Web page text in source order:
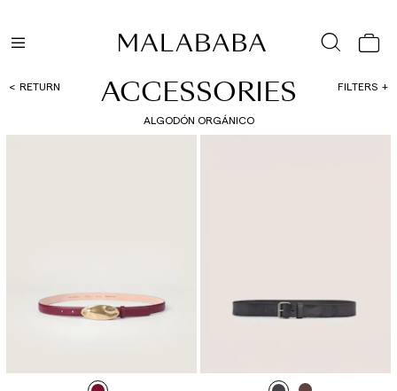
RETURN ACCESSORIES FILTERS
ALGODÓN ORGÁNICO